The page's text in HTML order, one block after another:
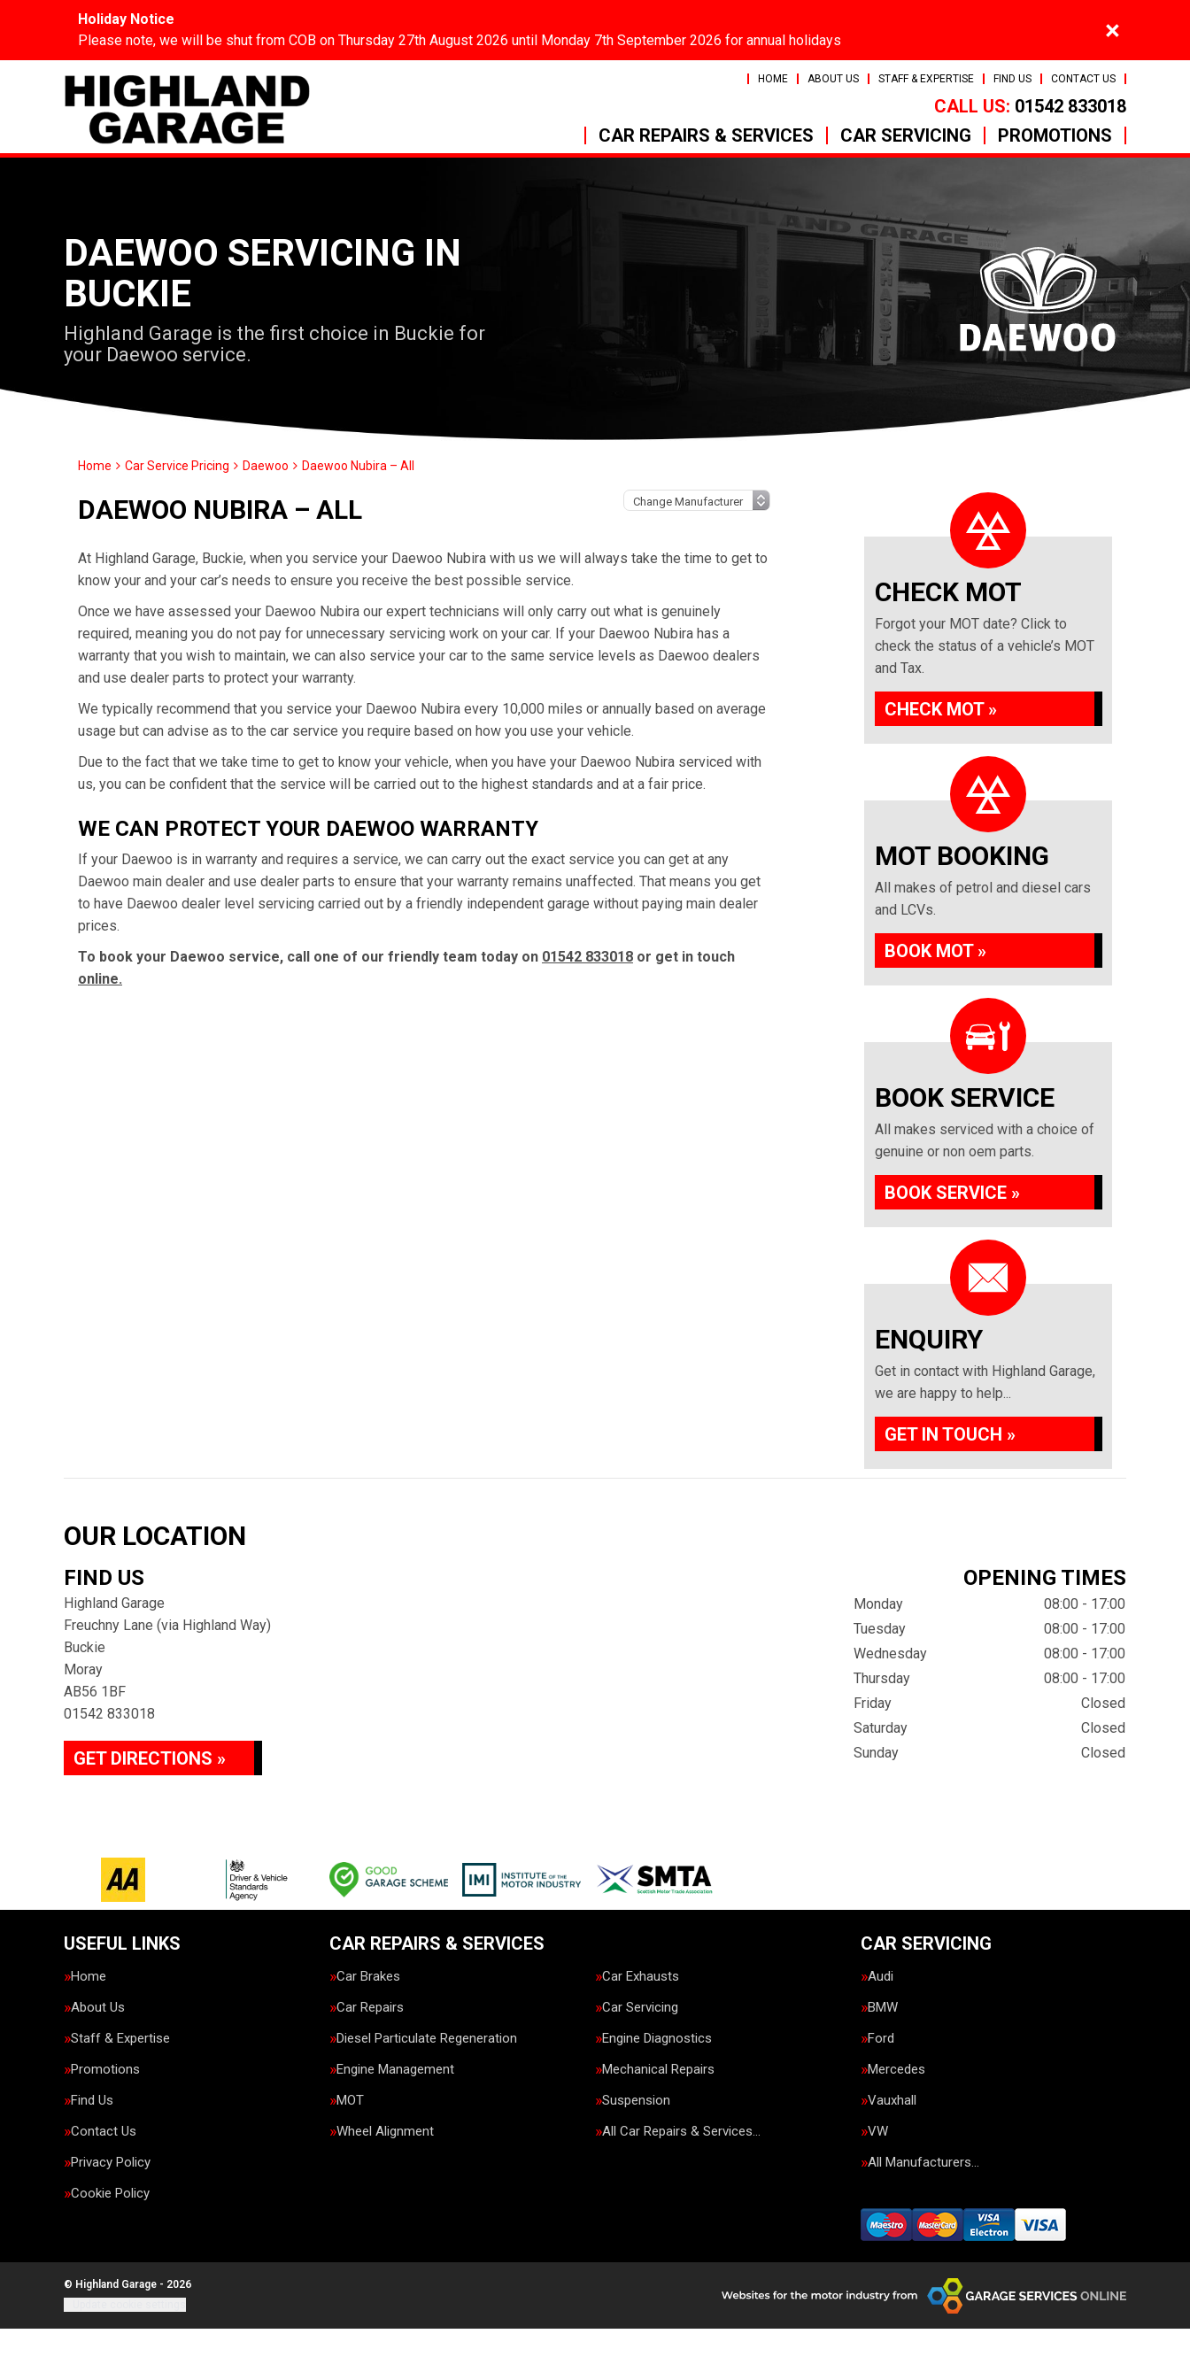
HOME ABOUT US STAFF & EXPERTISE FIND US CONTACT US
CALL US: 01542 833018
CAR REPAIRS & SERVICES
CAR SERVICING PROMOTIONS
DAEWOO SERVICING IN
BUCKIE
Highland Garage is the first choice in Buckie for
your Daewoo service.
Home Car Service Pricing Daewoo Daewoo Nubira – All
DAEWOO NUBIRA – ALL
At Highland Garage, Buckie, when you service your Daewoo Nubira with us we will always take the time to get to
know your and your car’s needs to ensure you receive the best possible service.
Once we have assessed your Daewoo Nubira our expert technicians will only carry out what is genuinely
required, meaning you do not pay for unnecessary servicing work on your car. If your Daewoo Nubira has a
warranty that you wish to maintain, we can also service your car to the same service levels as Daewoo dealers
and use dealer parts to protect your warranty.
We typically recommend that you service your Daewoo Nubira every 10,000 miles or annually based on average
usage but can advise as to the car service you require based on how you use your vehicle.
Due to the fact that we take time to get to know your vehicle, when you have your Daewoo Nubira serviced with
us, you can be confident that the service will be carried out to the highest standards and at a fair price.
WE CAN PROTECT YOUR DAEWOO WARRANTY
If your Daewoo is in warranty and requires a service, we can carry out the exact service you can get at any
Daewoo main dealer and use dealer parts to ensure that your warranty remains unaffected. That means you get
to have Daewoo dealer level servicing carried out by a friendly independent garage without paying main dealer
prices.
To book your Daewoo service, call one of our friendly team today on 01542 833018 or get in touch
online.
CHECK MOT
Forgot your MOT date? Click to
check the status of a vehicle’s MOT
and Tax.
CHECK MOT »
MOT BOOKING
All makes of petrol and diesel cars
and LCVs.
BOOK MOT »
BOOK SERVICE
All makes serviced with a choice of
genuine or non oem parts.
BOOK SERVICE »
ENQUIRY
Get in contact with Highland Garage,
we are happy to help...
GET IN TOUCH »
OUR LOCATION
FIND US
Highland Garage
Freuchny Lane (via Highland Way)
Buckie
Moray
AB56 1BF
01542 833018
GET DIRECTIONS »
OPENING TIMES
Monday
08:00 - 17:00
Tuesday
08:00 - 17:00
Wednesday
08:00 - 17:00
Thursday
08:00 - 17:00
Friday
Closed
Saturday
Closed
Sunday
Closed
USEFUL LINKS
Home
About Us
Staff & Expertise
Promotions
Find Us
Contact Us
Privacy Policy
Cookie Policy
CAR REPAIRS & SERVICES
Car Brakes
Car Exhausts
Car Repairs
Car Servicing
Diesel Particulate Regeneration
Engine Diagnostics
Engine Management
Mechanical Repairs
MOT
Suspension
Wheel Alignment
All Car Repairs & Services…
CAR SERVICING
Audi
BMW
Ford
Mercedes
Vauxhall
VW
All Manufacturers…
© Highland Garage - 2026
Holiday Notice
Please note, we will be shut from COB on Thursday 27th August 2026 until Monday 7th September 2026 for annual holidays
×